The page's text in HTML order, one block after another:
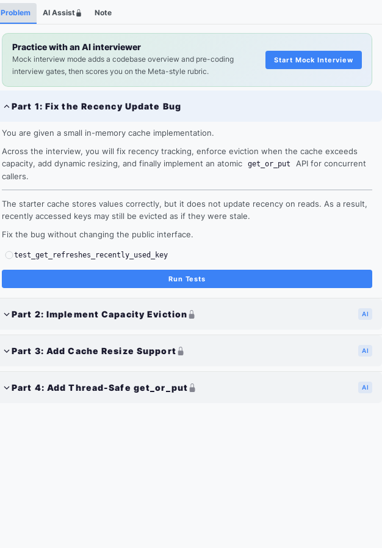
Problem AI Assist Note
Practice with an AI interviewer
Mock interview mode adds a codebase overview and pre-coding
interview gates, then scores you on the Meta-style rubric.
Start Mock Interview
Part 1: Fix the Recency Update Bug
You are given a small in-memory cache implementation.
Across the interview, you will fix recency tracking, enforce eviction when the cache exceeds
capacity, add dynamic resizing, and finally implement an atomic
get_or_put
API for concurrent
callers.
The starter cache stores values correctly, but it does not update recency on reads. As a result,
recently accessed keys may still be evicted as if they were stale.
Fix the bug without changing the public interface.
test_get_refreshes_recently_used_key
Run Tests
Part 2: Implement Capacity Eviction AI
Part 3: Add Cache Resize Support AI
Part 4: Add Thread-Safe get_or_put AI